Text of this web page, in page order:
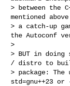
> between the
mentioned
> a catch-up
the Autoconf
>
> BUT in
/ distro to
> package:
std=gnu++23 or